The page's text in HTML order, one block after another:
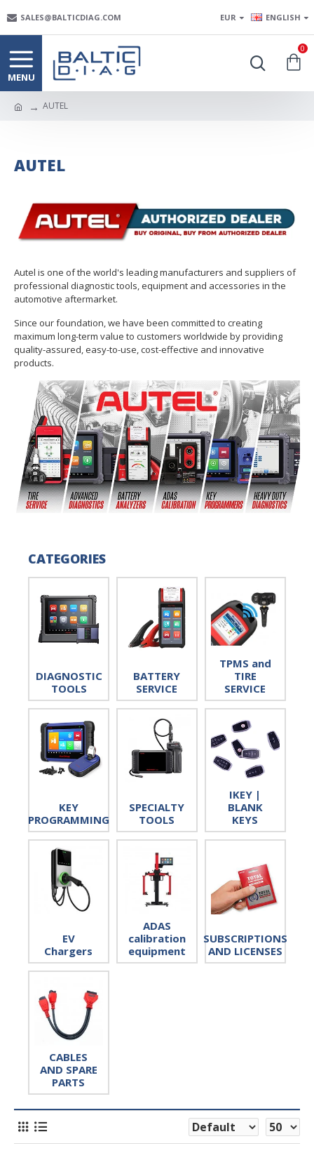
SALES@BALTICDIAG.COM EUR ENGLISH
0
AUTEL
AUTEL
Autel is one of the world's leading manufacturers and suppliers of
professional diagnostic tools, equipment and accessories in the
automotive aftermarket.
Since our foundation, we have been committed to creating
maximum long-term value to customers worldwide by providing
quality-assured, easy-to-use, cost-effective and innovative
products.
CATEGORIES
DIAGNOSTIC
TOOLS
BATTERY
SERVICE
TPMS and
TIRE
SERVICE
KEY
PROGRAMMING
SPECIALTY
TOOLS
IKEY |
BLANK
KEYS
EV
Chargers
ADAS
calibration
equipment
SUBSCRIPTIONS
AND LICENSES
CABLES
AND SPARE
PARTS